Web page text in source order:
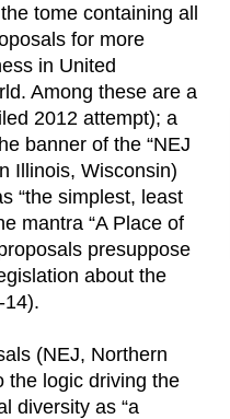
tome containing all
for more
in United
Among these are a
2012 attempt); a
banner of the “NEJ
Illinois, Wisconsin)
“the simplest, least
mantra “A Place of
presuppose
about the
14).
(NEJ, Northern
the logic driving the
diversity as “a